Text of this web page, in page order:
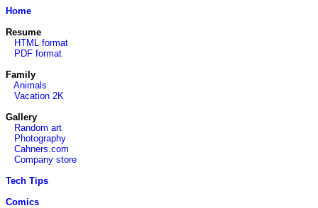
Home
Resume
HTML format
PDF format
Family
Animals
Vacation 2K
Gallery
Random art
Photography
Cahners.com
Company store
Tech Tips
Comics